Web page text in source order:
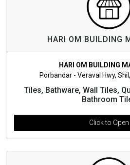
HARI OM BUILDING
HARI OM BUILDING
Porbandar - Veraval Hwy,
Tiles, Bathware, Wall Tiles,
Bathroom
Click to Open